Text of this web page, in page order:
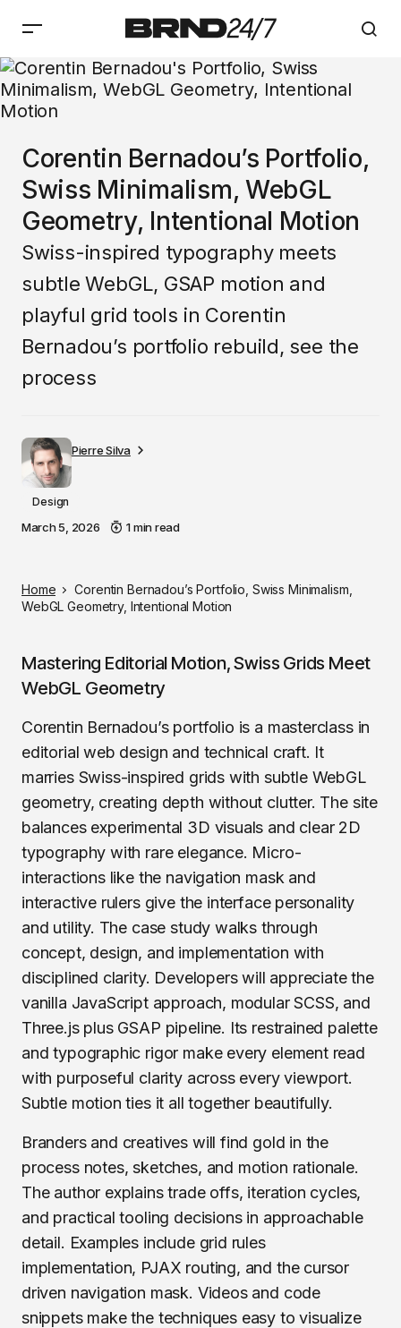
Corentin Bernadou’s Portfolio,
Swiss Minimalism, WebGL
Geometry, Intentional Motion
Swiss-inspired typography meets
subtle WebGL, GSAP motion and
playful grid tools in Corentin
Bernadou’s portfolio rebuild, see the
process
Pierre Silva
Design
March 5, 2026 1 min read
Home
Corentin Bernadou’s Portfolio, Swiss Minimalism,
WebGL Geometry, Intentional Motion
Mastering Editorial Motion, Swiss Grids Meet
WebGL Geometry
Corentin Bernadou’s portfolio is a masterclass in
editorial web design and technical craft. It
marries Swiss-inspired grids with subtle WebGL
geometry, creating depth without clutter. The site
balances experimental 3D visuals and clear 2D
typography with rare elegance. Micro-
interactions like the navigation mask and
interactive rulers give the interface personality
and utility. The case study walks through
concept, design, and implementation with
disciplined clarity. Developers will appreciate the
vanilla JavaScript approach, modular SCSS, and
Three.js plus GSAP pipeline. Its restrained palette
and typographic rigor make every element read
with purposeful clarity across every viewport.
Subtle motion ties it all together beautifully.
Branders and creatives will find gold in the
process notes, sketches, and motion rationale.
The author explains trade offs, iteration cycles,
and practical tooling decisions in approachable
detail. Examples include grid rules
implementation, PJAX routing, and the cursor
driven navigation mask. Videos and code
snippets make the techniques easy to visualize